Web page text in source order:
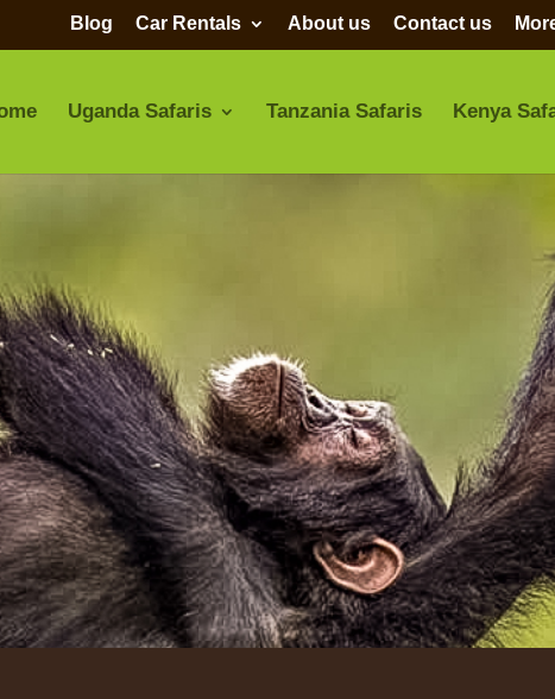
Blog Car Rentals About us Contact us
Uganda Safaris Tanzania Safaris Kenya